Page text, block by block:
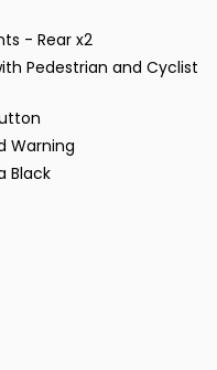
- Rear x2
Pedestrian and Cyclist
Warning
Black